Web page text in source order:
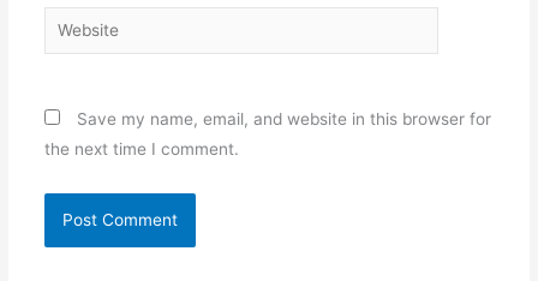
Website
Save my name, email, and website in this browser for
the next time I comment.